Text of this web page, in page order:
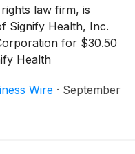
law firm, is
Signify Health, Inc.
for $30.50
Health
Wire · September